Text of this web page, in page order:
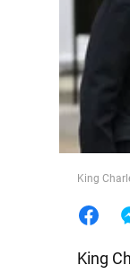
King
King